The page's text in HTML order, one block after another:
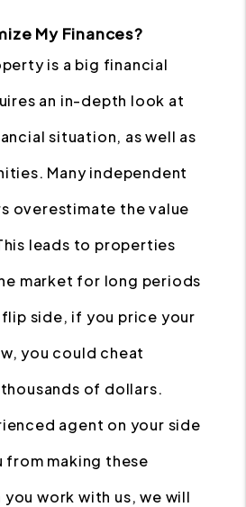
My Finances?
is a big financial
an in-depth look at
situation, as well as
Many independent
overestimate the value
leads to properties
market for long periods
side, if you price your
you could cheat
of dollars.
agent on your side
from making these
you work with us, we will